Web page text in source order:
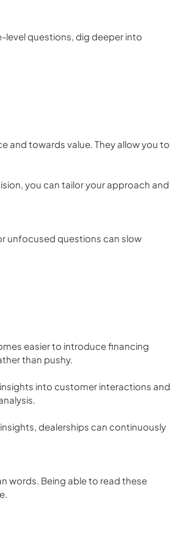
level questions, dig deeper into
and towards value. They allow you to
you can tailor your approach and
unfocused questions can slow
easier to introduce financing
than pushy.
into customer interactions and
dealerships can continuously
words. Being able to read these